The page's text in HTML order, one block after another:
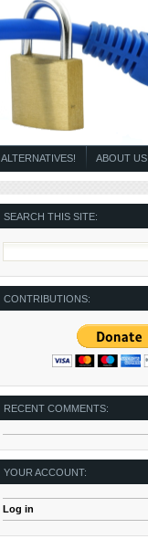
ABOUT US
ALTERNATIVES!
SEARCH THIS SITE:
CONTRIBUTIONS:
RECENT COMMENTS:
YOUR ACCOUNT:
Log in